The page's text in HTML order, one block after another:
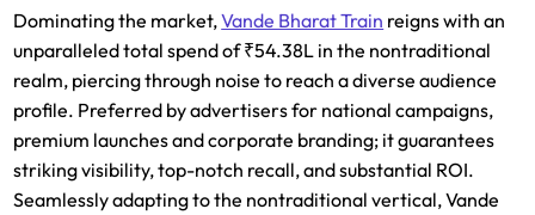
Dominating the market,Vande Bharat Train reigns with an
unparalleled total spend of ₹54.38L in the nontraditional
realm, piercing through noise to reach a diverse audience
profile. Preferred by advertisers for national campaigns,
premium launches and corporate branding; it guarantees
striking visibility, top-notch recall, and substantial ROI.
Seamlessly adapting to the nontraditional vertical, Vande